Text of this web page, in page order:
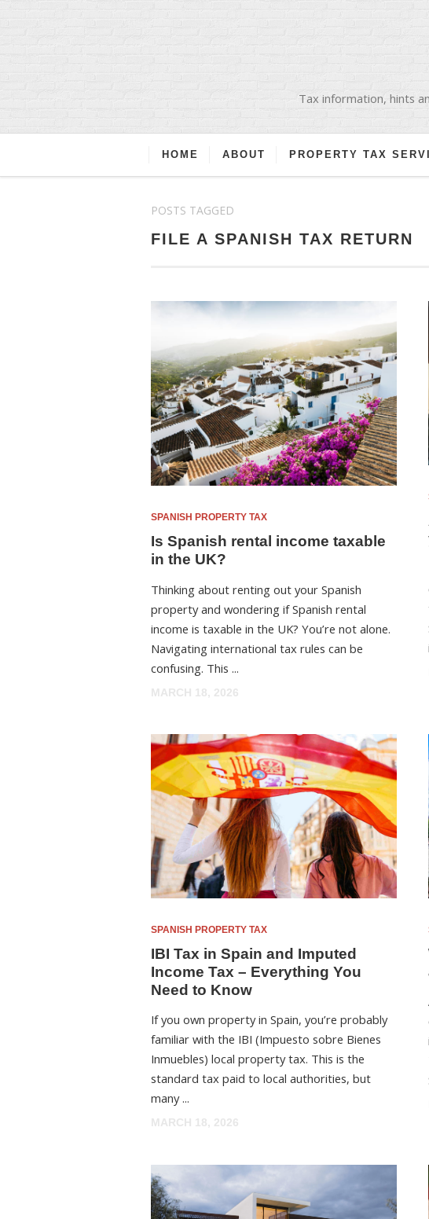
Tax information, hints
HOME ABOUT PROPERTY TAX
POSTS TAGGED
FILE A SPANISH TAX RETURN
SPANISH PROPERTY TAX
Is Spanish rental income taxable
in the UK?
Thinking about renting out your Spanish
property and wondering if Spanish rental
income is taxable in the UK? You’re not alone.
Navigating international tax rules can be
confusing. This ...
MARCH 18, 2026
SPANISH PROPERTY TAX
IBI Tax in Spain and Imputed
Income Tax – Everything You
Need to Know
If you own property in Spain, you’re probably
familiar with the IBI (Impuesto sobre Bienes
Inmuebles) local property tax. This is the
standard tax paid to local authorities, but
many ...
MARCH 18, 2026